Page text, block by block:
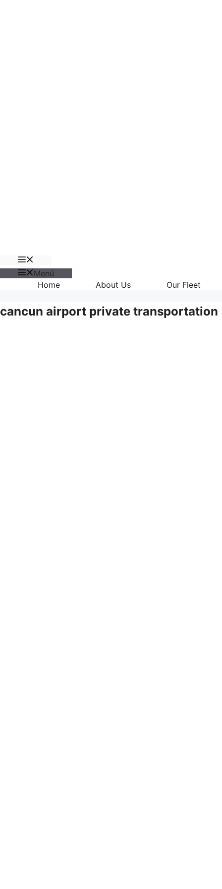
Menú
Home
About Us Our Fleet
cancun airport private transportation